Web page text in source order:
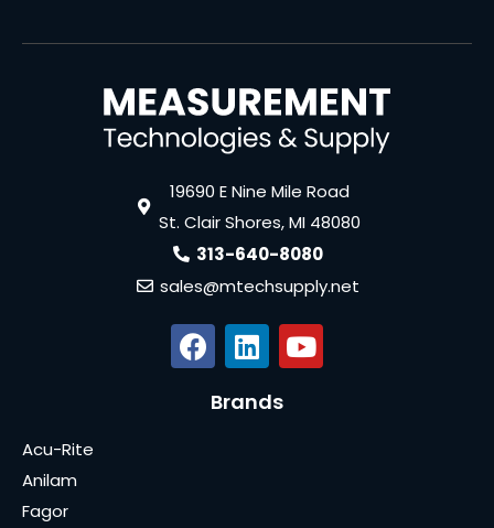
19690 E Nine Mile Road
St. Clair Shores, MI 48080
313-640-8080
sales@mtechsupply.net
Brands
Acu-Rite
Anilam
Fagor